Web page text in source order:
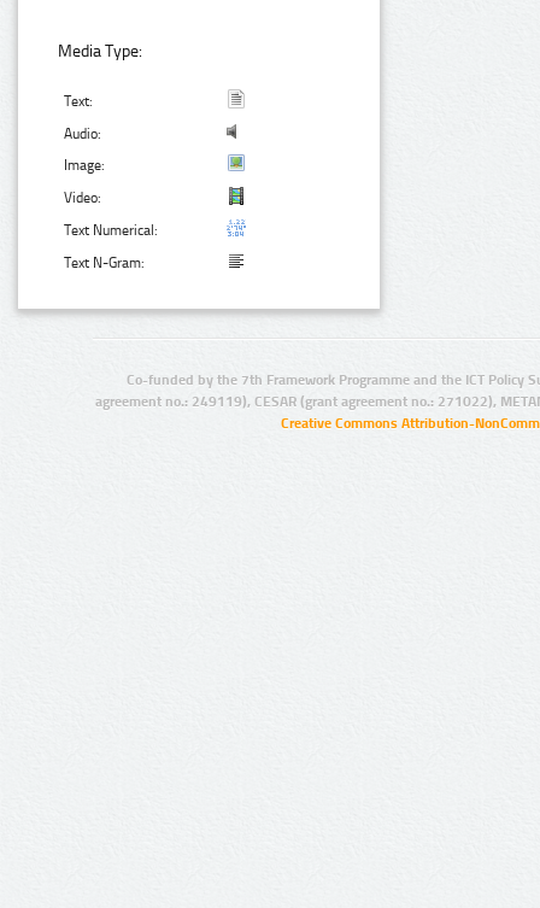
Media Type:
Text:
Audio:
Image:
Video:
Text Numerical:
Text N-Gram:
Co-funded by the 7th Framework Programme and the ICT Policy
agreement no.: 249119), CESAR (grant agreement no.: 271022),
Creative Commons Attribution-